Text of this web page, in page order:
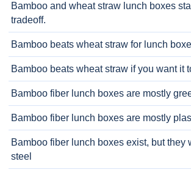
Bamboo and wheat straw lunch boxes
tradeoff.
Bamboo beats wheat straw for lunch
Bamboo beats wheat straw if you want it
Bamboo fiber lunch boxes are mostly
Bamboo fiber lunch boxes are mostly
Bamboo fiber lunch boxes exist, but they
steel